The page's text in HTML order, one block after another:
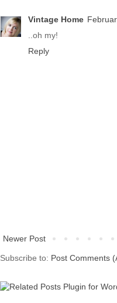
Vintage Home
..oh my!
Reply
Newer Post
Subscribe to: Post Comments